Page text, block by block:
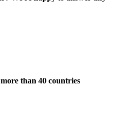
more than 40 countries